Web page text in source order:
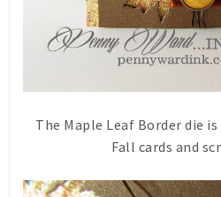
The Maple Leaf Border die
Fall cards and